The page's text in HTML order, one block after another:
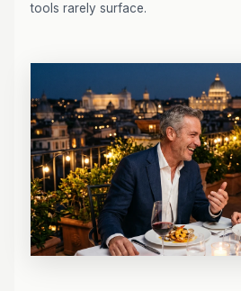
tools rarely surface.